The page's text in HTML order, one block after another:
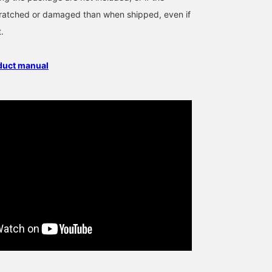
or damaged than when shipped, even if
manual